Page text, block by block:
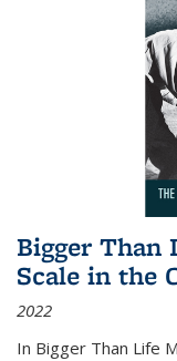
Bigger Than
Scale in the
2022
In Bigger Than Life